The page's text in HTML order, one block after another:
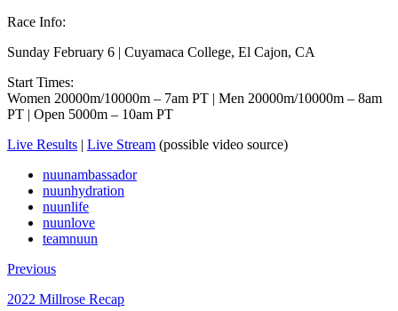
Race Info:
Sunday February 6 | Cuyamaca College, El Cajon, CA
Start Times:
Women 20000m/10000m – 7am PT | Men 20000m/10000m – 8am
PT | Open 5000m – 10am PT
Live Results | Live Stream (possible video source)
nuunambassador
nuunhydration
nuunlife
nuunlove
teamnuun
Previous
2022 Millrose Recap